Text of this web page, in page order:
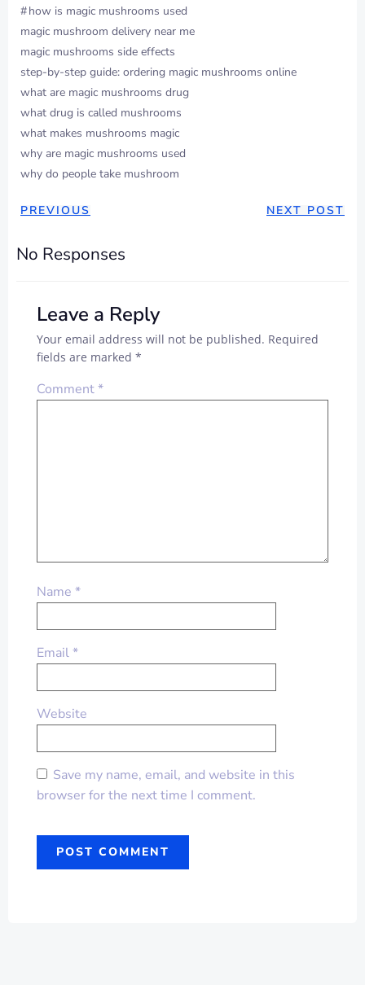
#how is magic mushrooms used
magic mushroom delivery near me
magic mushrooms side effects
step-by-step guide: ordering magic mushrooms online
what are magic mushrooms drug
what drug is called mushrooms
what makes mushrooms magic
why are magic mushrooms used
why do people take mushroom
POST
NAVIGATION
PREVIOUS
POSTNEXT POST
No Responses
Leave a Reply
Your email address will not be published. Required
fields are marked *
Comment*
Name *
Email*
Website
Save my name, email, and website in this
browser for the next time I comment.